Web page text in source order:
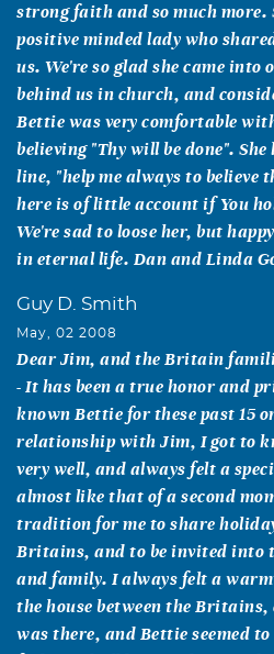
strong faith and so much more.
positive minded lady who
us. We're so glad she came into
behind us in church, and
Bettie was very comfortable
believing "Thy will be done".
line, "help me always to believe
here is of little account if You
We're sad to loose her, but
in eternal life. Dan and Linda
Guy D. Smith
May, 02 2008
Dear Jim, and the Britain
- It has been a true honor and
known Bettie for these past 15
relationship with Jim, I got to
very well, and always felt a
almost like that of a second
tradition for me to share
Britains, and to be invited into
and family. I always felt a
the house between the Britains,
was there, and Bettie seemed